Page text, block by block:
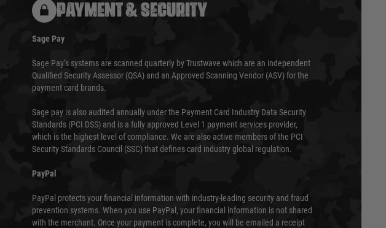
PAYMENT & SECURITY
Sage Pay
Sage Pay’s systems are scanned quarterly by Trustwave which are an independent
Qualified Security Assessor (QSA) and an Approved Scanning Vendor (ASV) for the
payment card brands.
Sage pay is also audited annually under the Payment Card Industry Data Security
Standards (PCI DSS) and is a fully approved Level 1 payment services provider,
which is the highest level of compliance. We are also active members of the PCI
Security Standards Council (SSC) that defines card industry global regulation.
PayPal
PayPal protects your financial information with industry-leading security and fraud
prevention systems. When you use PayPal, your financial information is not shared
with the merchant. Once your payment is complete, you will be emailed a receipt